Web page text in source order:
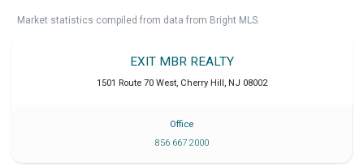
Market statistics compiled from data from Bright MLS.
EXIT MBR REALTY
1501 Route 70 West, Cherry Hill , NJ 08002
Office
856 667 2000